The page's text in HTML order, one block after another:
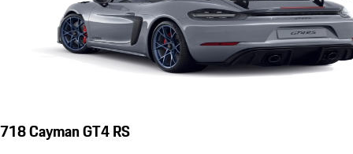
718 Cayman GT4 RS